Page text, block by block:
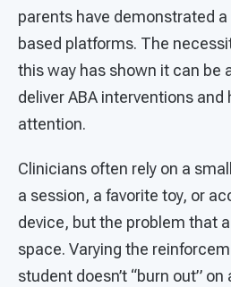
parents have demonstrated
based platforms. The
this way has shown it can be
deliver ABA interventions and
attention.
Clinicians often rely on a
a session, a favorite toy, or
device, but the problem that
space. Varying the
student doesn’t “burn out”